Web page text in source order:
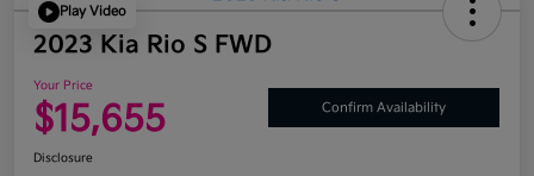
Play Video
2023 Kia Rio S FWD
Your Price
$15,655 Confirm Availability
Disclosure